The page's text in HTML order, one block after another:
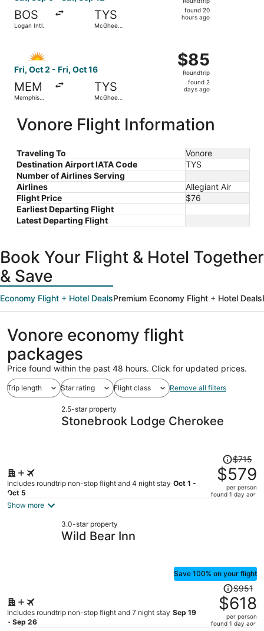
BOS
Logan Intl.
TYS
McGhee
found
20
found 20
hours ago
Fri, Oct 2 - Fri, Oct 16
MEM
Memphis
TYS
McGhee
$85
Roundtrip,
found
$85
Roundtrip
found 2
days ago
Vonore Flight Information
Traveling To
Vonore
Destination Airport IATA Code
TYS
Number of Airlines Serving
Airlines
Allegiant Air
Flight Price
$76
Earliest Departing Flight
Latest Departing Flight
Book Your Flight & Hotel Together
& Save
Economy Flight + Hotel DealsPremium Economy Flight + Hotel Deals
Vonore economy flight
packages
Price found within the past 48 hours. Click for updated prices.
Trip length Star rating Flight class Remove all filters
2.5-star property
Stonebrook Lodge Cherokee
Includes roundtrip non-stop flight and 4 night stay Oct 1 -
Oct 5
Price
was
$715,
price
$715
$579
per person
found 1 day ago
Show more
3.0-star property
Wild Bear Inn
Save 100% on your flight
Includes roundtrip non-stop flight and 7 night stay Sep 19
- Sep 26
Price
was
$951,
price
$951
$618
per person
found 1 day ago